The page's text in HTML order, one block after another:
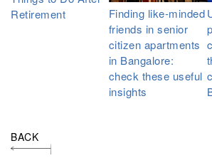
Retirement
Finding like-minded
friends in senior
citizen apartments
in Bangalore:
check these useful
insights
BACK